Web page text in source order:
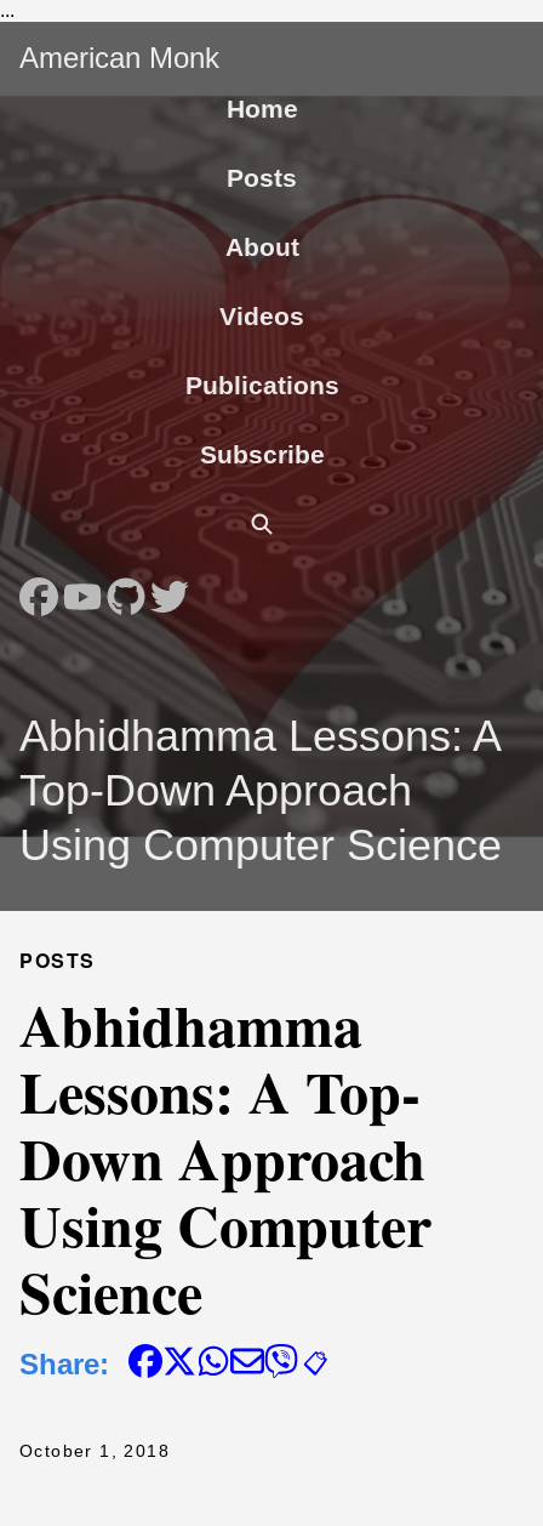
...
American Monk
Home
Posts
About
Videos
Publications
Subscribe
Abhidhamma Lessons: A
Top-Down Approach
Using Computer Science
POSTS
Abhidhamma
Lessons: A Top-
Down Approach
Using Computer
Science
Share: 📋
October 1, 2018